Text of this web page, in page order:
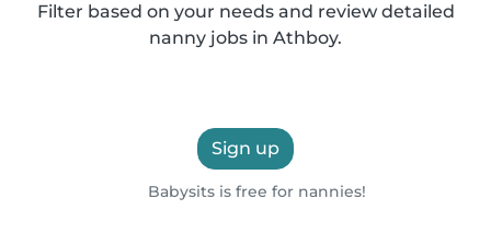
Filter based on your needs and review detailed
nanny jobs in Athboy.
Sign up
Babysits is free for nannies!